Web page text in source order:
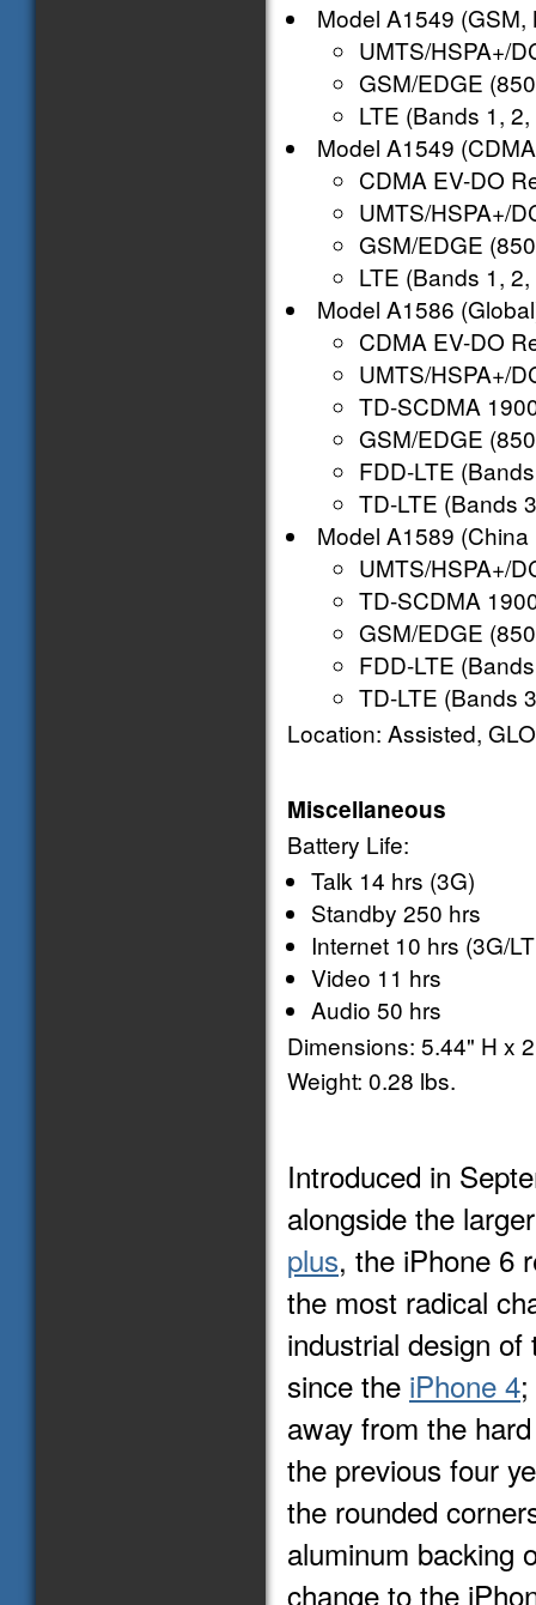
Model A1549
UMTS/HSPA+/
GSM/EDGE
LTE (Bands 1,
Model A1549
CDMA EV-DO
UMTS/HSPA+/
GSM/EDGE
LTE (Bands 1,
Model A1586
CDMA EV-DO
UMTS/HSPA+/
TD-SCDMA
GSM/EDGE
FDD-LTE
TD-LTE (Bands
Model A1589 (China
UMTS/HSPA+/
TD-SCDMA
GSM/EDGE
FDD-LTE
TD-LTE (Bands
Location: Assisted,
Miscellaneous
Battery Life:
Talk 14 hrs (3G)
Standby 250 hrs
Internet 10 hrs (3G/
Video 11 hrs
Audio 50 hrs
Dimensions: 5.44" H x
Weight: 0.28 lbs.
Introduced in
alongside the
plus, the iPhone 6
the most radical
industrial design of
since the iPhone 4
away from the
the previous four
the rounded
aluminum backing
change to the